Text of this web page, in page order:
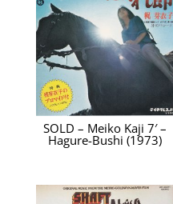
SOLD – Meiko Kaji 7′ –
Hagure-Bushi (1973)